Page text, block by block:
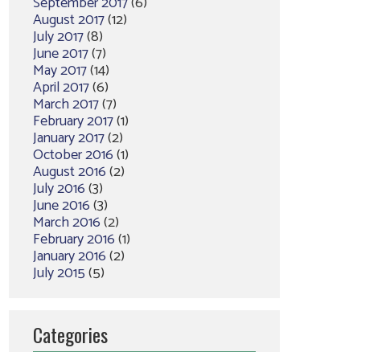
August 2017(12)
July 2017(8)
June 2017(7)
May 2017(14)
April 2017(6)
March 2017(7)
February 2017(1)
January 2017(2)
October 2016(1)
August 2016(2)
July 2016(3)
June 2016(3)
March 2016(2)
February 2016(1)
January 2016(2)
July 2015(5)
Categories